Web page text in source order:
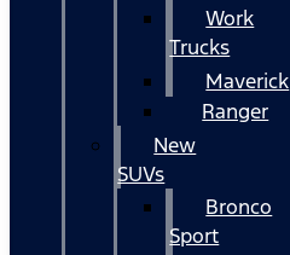
Work
Trucks
Maverick
Ranger
New
SUVs
Bronco
Sport